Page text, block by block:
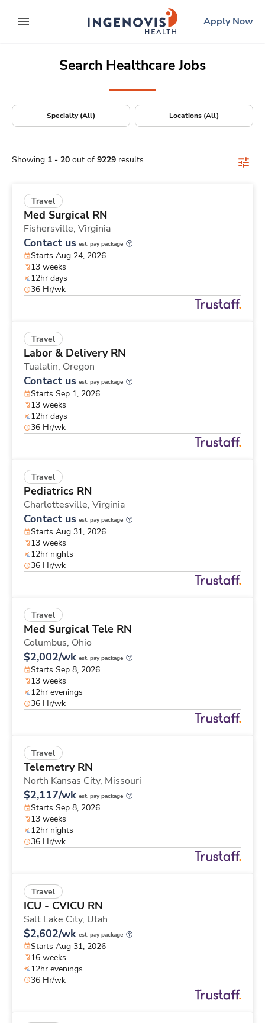
to contentexpand main menu
ingenovislogo
Apply Now
Search Healthcare Jobs
Specialty (All) Locations (All)
Showing 1 - 20 out of 9229 results
Travel
Med Surgical RN
Fishersville, Virginia
Contact us est. pay package
Starts Aug 24, 2026
13 weeks
12hr days
36 Hr/wk
Travel
Labor & Delivery RN
Tualatin, Oregon
Contact us est. pay package
Starts Sep 1, 2026
13 weeks
12hr days
36 Hr/wk
Travel
Pediatrics RN
Charlottesville, Virginia
Contact us est. pay package
Starts Aug 31, 2026
13 weeks
12hr nights
36 Hr/wk
Travel
Med Surgical Tele RN
Columbus, Ohio
$2,002/wk est. pay package
Starts Sep 8, 2026
13 weeks
12hr evenings
36 Hr/wk
Travel
Telemetry RN
North Kansas City, Missouri
$2,117/wk est. pay package
Starts Sep 8, 2026
13 weeks
12hr nights
36 Hr/wk
Travel
ICU - CVICU RN
Salt Lake City, Utah
$2,602/wk est. pay package
Starts Aug 31, 2026
16 weeks
12hr evenings
36 Hr/wk